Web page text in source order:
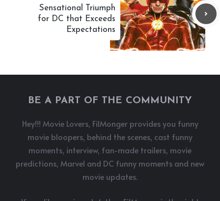
Sensational Triumph
for DC that Exceeds
Expectations
BE A PART OF THE COMMUNITY
Hey!!! Movie Lovers, FilMonger provides you funny
movie bloopers, behind the scenes, cast funny
moments, interview, fan-made trailers, movie
predictions, Marvel and DC funny moments and new
movie updates.